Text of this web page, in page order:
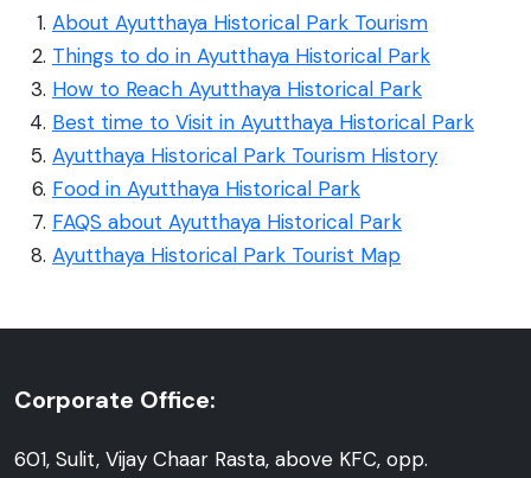
About Ayutthaya Historical Park Tourism
Things to do in Ayutthaya Historical Park
How to Reach Ayutthaya Historical Park
Best time to Visit in Ayutthaya Historical Park
Ayutthaya Historical Park Tourism History
Food in Ayutthaya Historical Park
FAQS about Ayutthaya Historical Park
Ayutthaya Historical Park Tourist Map
Corporate Office:
601, Sulit, Vijay Chaar Rasta, above KFC, opp.